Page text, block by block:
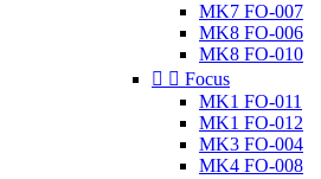
MK7 FO-007
MK8 FO-006
MK8 FO-010
  Focus
MK1 FO-011
MK1 FO-012
MK3 FO-004
MK4 FO-008